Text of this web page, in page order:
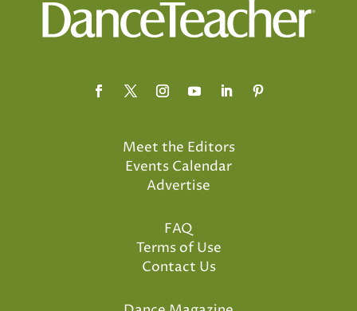
Meet the Editors
Events Calendar
Advertise
FAQ
Terms of Use
Contact Us